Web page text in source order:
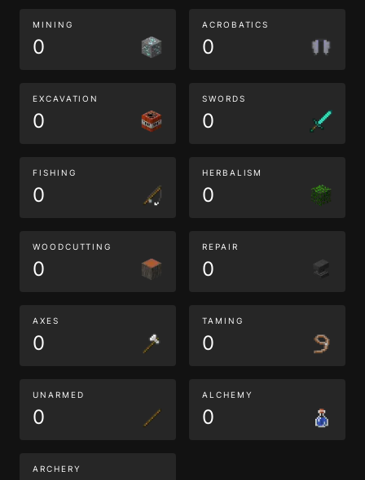
MINING
0
ACROBATICS
0
EXCAVATION
0
SWORDS
0
FISHING
0
HERBALISM
0
WOODCUTTING
0
REPAIR
0
AXES
0
TAMING
0
UNARMED
0
ALCHEMY
0
ARCHERY